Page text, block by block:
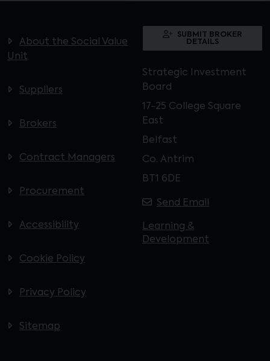
About the Social Value
Unit
Suppliers
Brokers
Contract Managers
Procurement
Accessibility
Cookie Policy
Privacy Policy
Sitemap
SUBMIT BROKER
DETAILS
Strategic Investment
Board
17-25 College Square
East
Belfast
Co. Antrim
BT1 6DE
Send Email
Learning &
Development